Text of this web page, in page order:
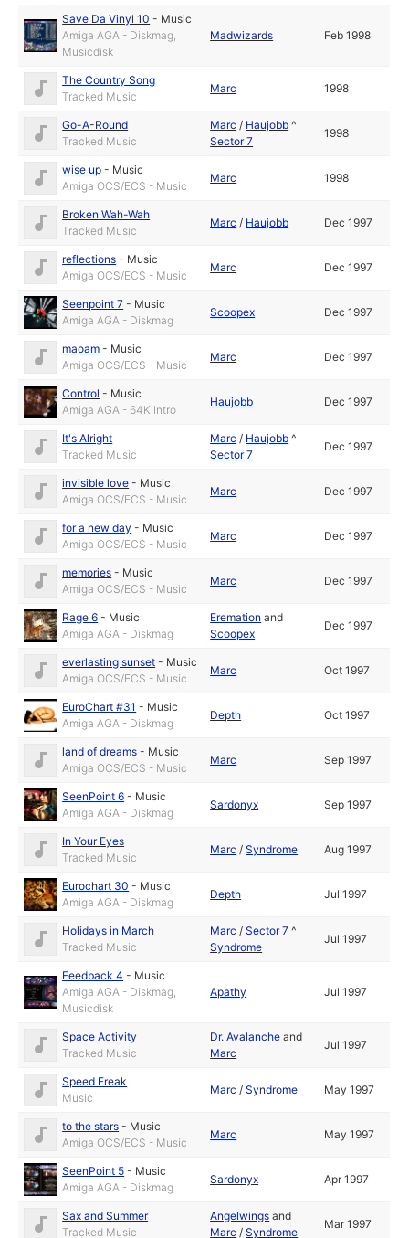
Save Da Vinyl 10 - Music
Amiga AGA - Diskmag,
Musicdisk
Madwizards Feb 1998
The Country Song
Tracked Music
Marc 1998
Go-A-Round
Tracked Music
Marc / Haujobb ^
Sector 7
1998
wise up - Music
Amiga OCS/ECS - Music
Marc 1998
Broken Wah-Wah
Tracked Music
Marc / Haujobb Dec 1997
reflections - Music
Amiga OCS/ECS - Music
Marc Dec 1997
Seenpoint 7 - Music
Amiga AGA - Diskmag
Scoopex Dec 1997
maoam - Music
Amiga OCS/ECS - Music
Marc Dec 1997
Control - Music
Amiga AGA - 64K Intro
Haujobb Dec 1997
It's Alright
Tracked Music
Marc / Haujobb ^
Sector 7
Dec 1997
invisible love - Music
Amiga OCS/ECS - Music
Marc Dec 1997
for a new day - Music
Amiga OCS/ECS - Music
Marc Dec 1997
memories - Music
Amiga OCS/ECS - Music
Marc Dec 1997
Rage 6 - Music
Amiga AGA - Diskmag
Eremation and
Scoopex
Dec 1997
everlasting sunset - Music
Amiga OCS/ECS - Music
Marc Oct 1997
EuroChart #31 - Music
Amiga AGA - Diskmag
Depth Oct 1997
land of dreams - Music
Amiga OCS/ECS - Music
Marc Sep 1997
SeenPoint 6 - Music
Amiga AGA - Diskmag
Sardonyx Sep 1997
In Your Eyes
Tracked Music
Marc /Syndrome Aug 1997
Eurochart 30 - Music
Amiga AGA - Diskmag
Depth Jul 1997
Holidays in March
Tracked Music
Marc /Sector 7 ^
Syndrome
Jul 1997
Feedback 4 - Music
Amiga AGA - Diskmag,
Musicdisk
Apathy Jul 1997
Space Activity
Tracked Music
Dr. Avalanche and
Marc
Jul 1997
Speed Freak
Music
Marc /Syndrome May 1997
to the stars - Music
Amiga OCS/ECS - Music
Marc May 1997
SeenPoint 5 - Music
Amiga AGA - Diskmag
Sardonyx Apr 1997
Sax and Summer
Tracked Music
Angelwings and
Marc /Syndrome
Mar 1997